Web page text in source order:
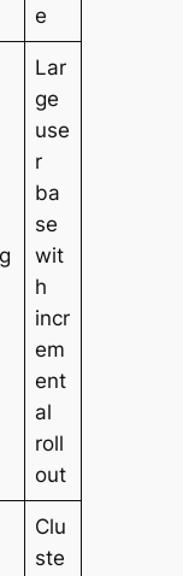
e
Lar
ge
use
r
ba
se
wit
h
incr
em
ent
al
roll
out
Clu
ste